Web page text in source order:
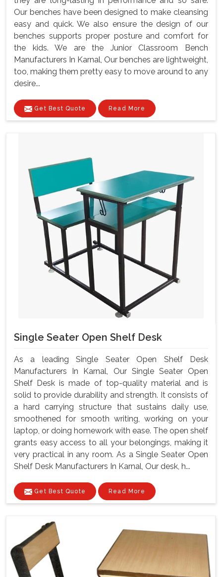
Our benches have been designed to make cleansing
easy and quick. We also ensure the design of our
benches supports proper posture and comfort for
the kids. We are the Junior Classroom Bench
Manufacturers In Karnal, Our benches are lightweight,
too, making them pretty easy to move around to any
desire...
Get Best Quote Read More
Single Seater Open Shelf Desk
As a leading Single Seater Open Shelf Desk
Manufacturers In Karnal, Our Single Seater Open
Shelf Desk is made of top-quality material and is
solid to provide durability and strength. It consists of
a hard carrying structure that sustains daily use,
smoothened for smooth writing, working on your
laptop, or doing homework with ease. The open shelf
grants easy access to all your belongings, making it
very practical in any room. As a Single Seater Open
Shelf Desk Manufacturers In Karnal, Our desk, h...
Get Best Quote Read More